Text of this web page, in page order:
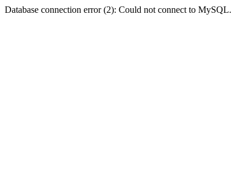
Database connection error (2): Could not connect to MySQL.